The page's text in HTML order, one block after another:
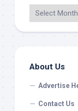
About Us
Advertise
Contact Us